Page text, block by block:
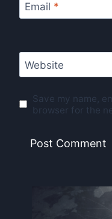
Email *
Website
Save my name,
browser for the